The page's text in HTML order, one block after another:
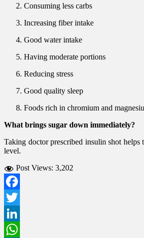
Consuming less carbs
Increasing fiber intake
Good water intake
Having moderate portions
Reducing stress
Good quality sleep
Foods rich in chromium and
What brings sugar down immediately?
Taking doctor prescribed insulin shot helps
level.
Post Views: 3,202
Facebook
Twitter
LinkedIn